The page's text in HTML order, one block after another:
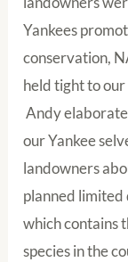
Yankees
conservation,
held tight to our
Andy
our Yankee
landowners
planned limited
which contains
species in the